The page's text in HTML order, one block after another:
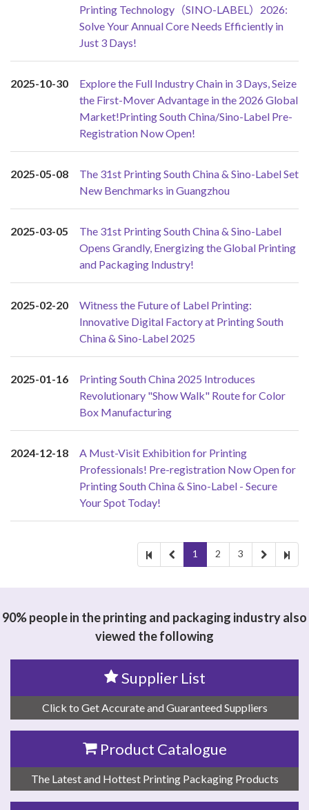
Printing Technology（SINO-LABEL）2026:
Solve Your Annual Core Needs Efficiently in
Just 3 Days!
2025-10-30
Explore the Full Industry Chain in 3 Days, Seize
the First-Mover Advantage in the 2026 Global
Market!Printing South China/Sino-Label Pre-
Registration Now Open!
2025-05-08
The 31st Printing South China & Sino-Label Set
New Benchmarks in Guangzhou
2025-03-05
The 31st Printing South China & Sino-Label
Opens Grandly, Energizing the Global Printing
and Packaging Industry!
2025-02-20
Witness the Future of Label Printing:
Innovative Digital Factory at Printing South
China & Sino-Label 2025
2025-01-16
Printing South China 2025 Introduces
Revolutionary "Show Walk" Route for Color
Box Manufacturing
2024-12-18
A Must-Visit Exhibition for Printing
Professionals! Pre-registration Now Open for
Printing South China & Sino-Label - Secure
Your Spot Today!
1 2 3
90% people in the printing and packaging industry also
viewed the following
Supplier List
Click to Get Accurate and Guaranteed Suppliers
Product Catalogue
The Latest and Hottest Printing Packaging Products